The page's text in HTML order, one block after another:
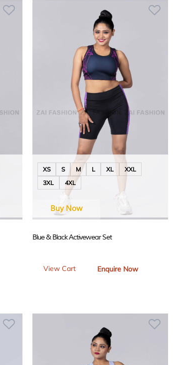
XS S M L XL
XXL
3XL
4XL
Blue & Black Activewear Set
View Cart Enquire Now
Buy Now